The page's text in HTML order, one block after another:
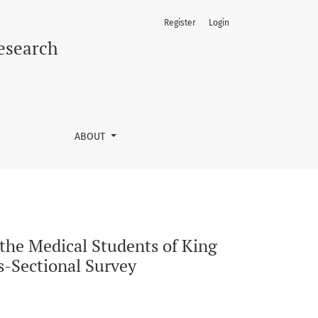
University, Lahore, Pakistan in 2024: A Cross-
ABOUT
Register Login
Medical Students of King
Sectional Survey